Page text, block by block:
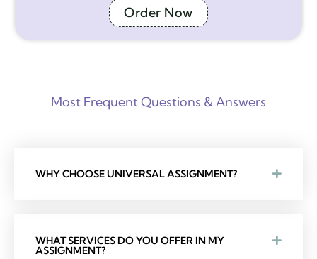
Order Now
Most Frequent Questions & Answers
WHY CHOOSE UNIVERSAL ASSIGNMENT?
WHAT SERVICES DO YOU OFFER IN MY
ASSIGNMENT?